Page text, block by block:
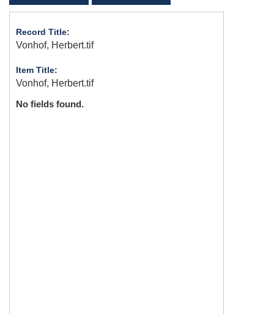
Record Title:
Vonhof, Herbert.tif
Item Title:
Vonhof, Herbert.tif
No fields found.